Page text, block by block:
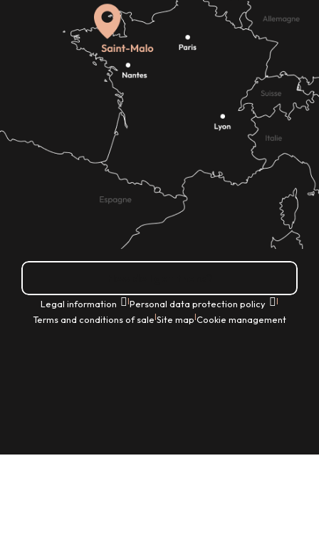
Legal information |Personal data protection policy |
Terms and conditions of sale|Site map|Cookie management